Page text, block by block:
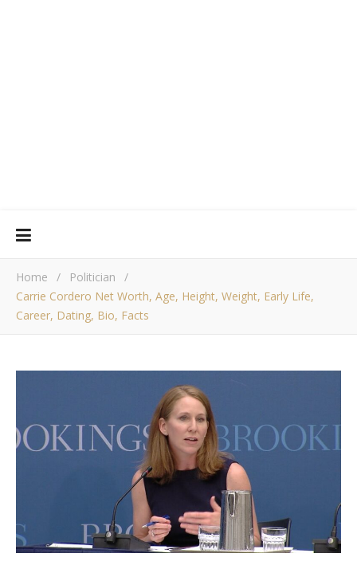
Home / Politician
/
Carrie Cordero Net Worth, Age, Height, Weight, Early Life,
Career, Dating, Bio, Facts